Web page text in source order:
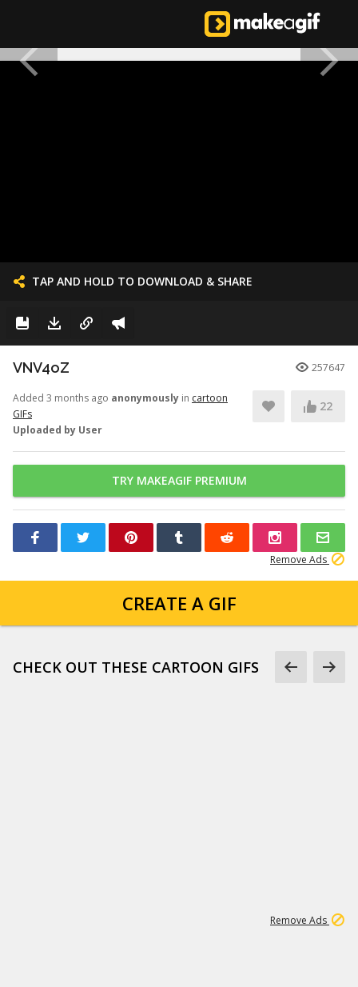
TAP AND HOLD TO DOWNLOAD & SHARE
VNV4oZ 257647
Added 3 months ago anonymously in cartoon
GIFs
Uploaded by User
22
TRY MAKEAGIF PREMIUM
Remove Ads
CREATE A GIF
CHECK OUT THESE CARTOON GIFS
Remove Ads